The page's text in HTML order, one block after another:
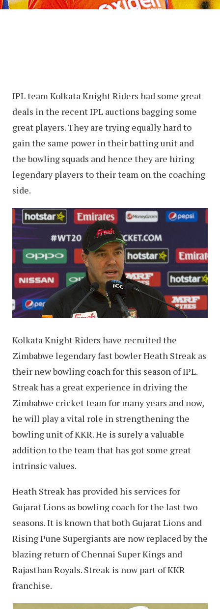
IPL team Kolkata Knight Riders had some great
deals in the recent IPL auctions bagging some
great players. They are trying equally hard to
gain the same power in their batting unit and
the bowling squads and hence they are hiring
legendary players to their team on the coaching
side.
Kolkata Knight Riders have recruited the
Zimbabwe legendary fast bowler Heath Streak as
their new bowling coach for this season of IPL.
Streak has a great experience in driving the
Zimbabwe cricket team for many years and now,
he will play a vital role in strengthening the
bowling unit of KKR. He is surely a valuable
addition to the team that has got some great
intrinsic values.
Heath Streak has provided his services for
Gujarat Lions as bowling coach for the last two
seasons. It is known that both Gujarat Lions and
Rising Pune Supergiants are now replaced by the
blazing return of Chennai Super Kings and
Rajasthan Royals. Streak is now part of KKR
franchise.